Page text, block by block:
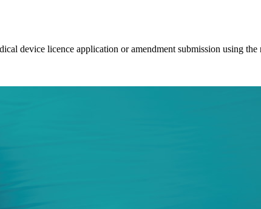
device licence application or amendment submission using